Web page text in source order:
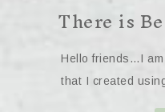
There is
Hello friends…I
that I created